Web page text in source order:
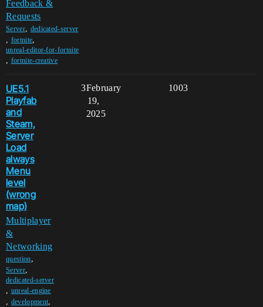
Feedback &
Requests
Server, dedicated-server
, fortnite,
unreal-editor-for-fortnite
, fortnite-creative
UE5.1
Playfab
and
Steam,
Server
Load
always
Menu
level
(wrong
map)
Multiplayer
&
Networking
question,
Server,
dedicated-server
, unreal-engine
, development,
3 1003
February
19,
2025